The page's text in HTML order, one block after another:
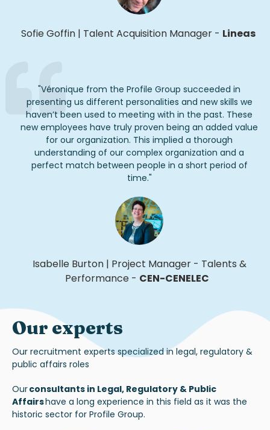
Sofie Goffin| Talent Acquisition Manager - Lineas
"Véronique from the Profile Group succeeded in
presenting us different personalities and new skills we
haven’t been used to meeting with in the past. These
new employees have truly proven being an added value
for our organization. This implied a thorough
understanding of our complex organization and a
perfect match between people in a short period of
time."
Isabelle Burton| Project Manager - Talents &
Performance - CEN-CENELEC
Our experts
Our recruitment experts specialized in legal, regulatory &
public affairs roles
Ourconsultants in Legal, Regulatory & Public
Affairshave a long experience in this field as it was the
historic sector for Profile Group.